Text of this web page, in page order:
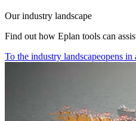
Our industry landscape
Find out how Eplan tools can
To the industry landscapeopens in